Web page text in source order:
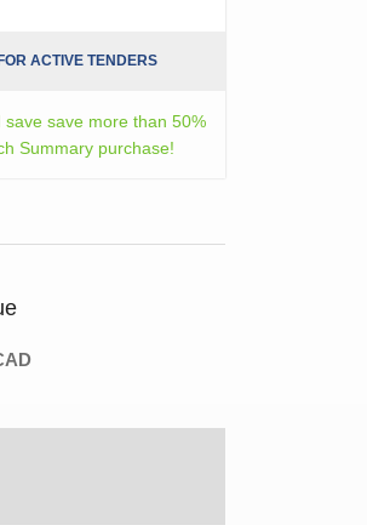
ACTIVE TENDERS
save save more than 50%
Summary purchase!